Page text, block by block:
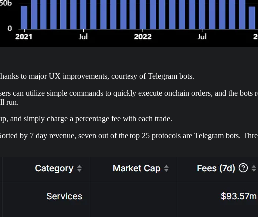
to major UX improvements, courtesy of Telegram bots.
can utilize simple commands to quickly execute onchain orders, and the
run.
and simply charge a percentage fee with each trade.
by 7 day revenue, seven out of the top 25 protocols are Telegram bots.